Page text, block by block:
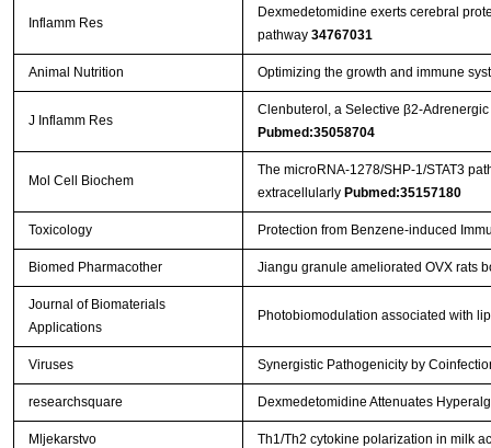
Inflamm Res
Dexmedetomidine exerts cerebral
pathway 34767031
Animal Nutrition Optimizing the growth and immune
J Inflamm Res
Clenbuterol, a Selective β2-
Pubmed:35058704
Mol Cell Biochem
The microRNA-1278/SHP-1/STAT3
extracellularly Pubmed:35157180
Toxicology Protection from Benzene-induced
Biomed Pharmacother Jiangu granule ameliorated OVX rats
Journal of Biomaterials
Applications
Photobiomodulation associated with
Viruses Synergistic Pathogenicity by
researchsquare Dexmedetomidine Attenuates
Mljekarstvo Th1/Th2 cytokine polarization in milk